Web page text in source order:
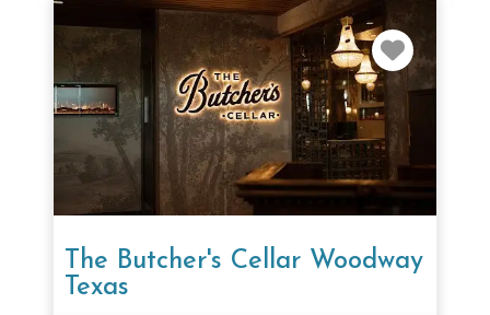
The Butcher's Cellar Woodway
Texas